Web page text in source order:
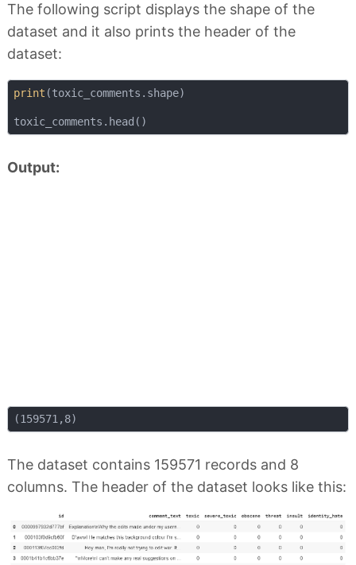
The following script displays the shape of the
dataset and it also prints the header of the
dataset:
print (toxic_comments.shape)
Output:
The dataset contains 159571 records and 8
columns. The header of the dataset looks like this: